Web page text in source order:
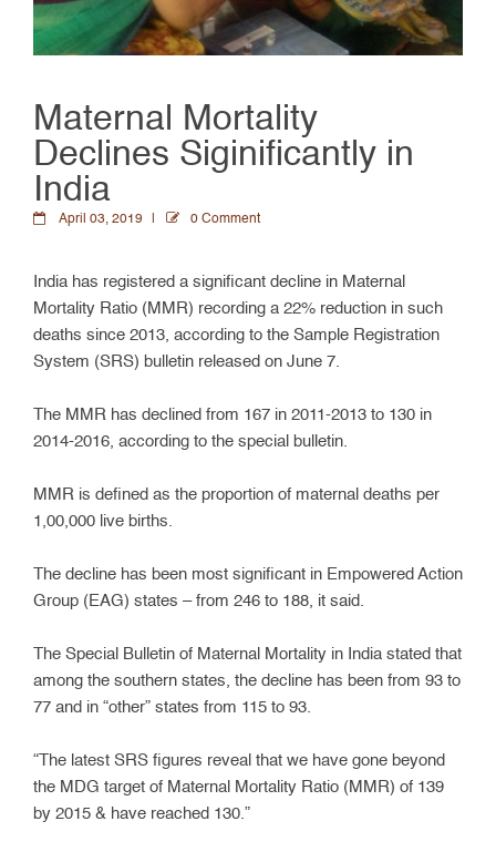
Maternal Mortality
Declines Siginificantly in
India
April 03, 2019 0 Comment
India has registered a significant decline in Maternal
Mortality Ratio (MMR) recording a 22% reduction in such
deaths since 2013, according to the Sample Registration
System (SRS) bulletin released on June 7.
The MMR has declined from 167 in 2011-2013 to 130 in
2014-2016, according to the special bulletin.
MMR is defined as the proportion of maternal deaths per
1,00,000 live births.
The decline has been most significant in Empowered Action
Group (EAG) states – from 246 to 188, it said.
The Special Bulletin of Maternal Mortality in India stated that
among the southern states, the decline has been from 93 to
77 and in “other” states from 115 to 93.
“The latest SRS figures reveal that we have gone beyond
the MDG target of Maternal Mortality Ratio (MMR) of 139
by 2015 & have reached 130.”